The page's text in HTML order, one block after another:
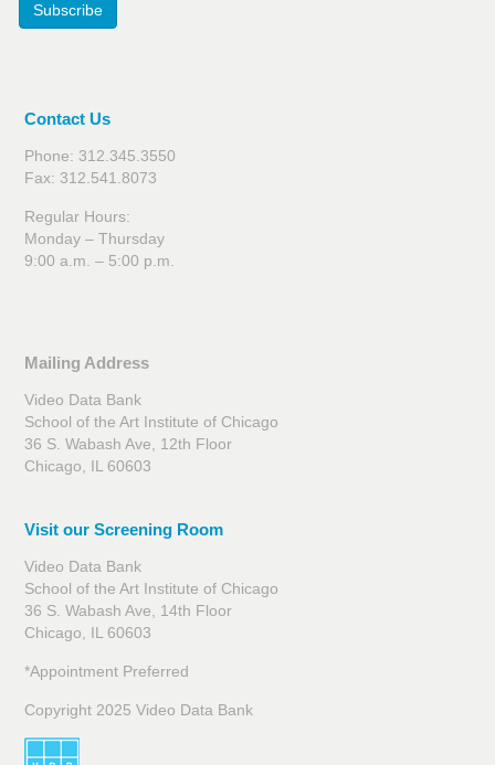
Subscribe
Contact Us
Phone: 312.345.3550
Fax: 312.541.8073
Regular Hours:
Monday – Thursday
9:00 a.m. – 5:00 p.m.
Mailing Address
Video Data Bank
School of the Art Institute of Chicago
36 S. Wabash Ave, 12th Floor
Chicago, IL 60603
Visit our Screening Room
Video Data Bank
School of the Art Institute of Chicago
36 S. Wabash Ave, 14th Floor
Chicago, IL 60603
*Appointment Preferred
Copyright 2025 Video Data Bank